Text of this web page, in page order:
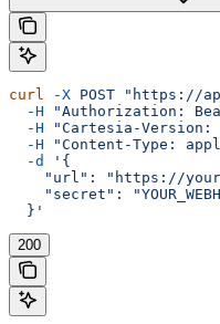
curl -X POST "https://
  -H
"Authorization:
  -H
"Cartesia-Version:
  -H
"Content-Type:
  -d
'{
"url": "https://
"secret":
  }'
200